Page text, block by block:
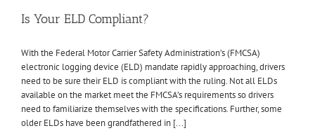
Is Your ELD Compliant?
With the Federal Motor Carrier Safety Administration’s (FMCSA)
electronic logging device (ELD) mandate rapidly approaching, drivers
need to be sure their ELD is compliant with the ruling. Not all ELDs
available on the market meet the FMCSA’s requirements so drivers
need to familiarize themselves with the specifications. Further, some
older ELDs have been grandfathered in [...]